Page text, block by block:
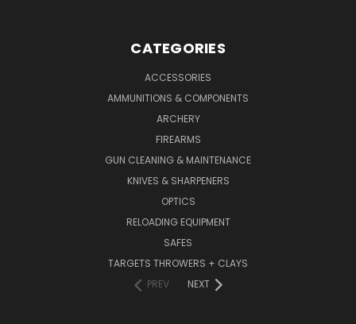
CATEGORIES
ACCESSORIES
AMMUNITIONS & COMPONENTS
ARCHERY
FIREARMS
GUN CLEANING & MAINTENANCE
KNIVES & SHARPENERS
OPTICS
RELOADING EQUIPMENT
SAFES
TARGETS THROWERS + CLAYS
PREV
NEXT